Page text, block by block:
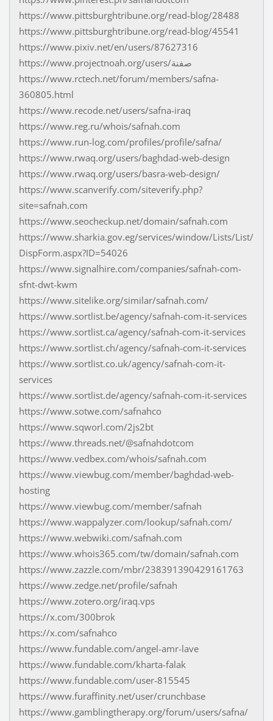
https://www.pittsburghtribune.org/read-blog/28488
https://www.pittsburghtribune.org/read-blog/45541
https://www.pixiv.net/en/users/87627316
https://www.projectnoah.org/users/صفنة
https://www.rctech.net/forum/members/safna-
360805.html
https://www.recode.net/users/safna-iraq
https://www.reg.ru/whois/safnah.com
https://www.run-log.com/profiles/profile/safna/
https://www.rwaq.org/users/baghdad-web-design
https://www.rwaq.org/users/basra-web-design/
https://www.scanverify.com/siteverify.php?
site=safnah.com
https://www.seocheckup.net/domain/safnah.com
https://www.sharkia.gov.eg/services/window/Lists/List/
DispForm.aspx?ID=54026
https://www.signalhire.com/companies/safnah-com-
sfnt-dwt-kwm
https://www.sitelike.org/similar/safnah.com/
https://www.sortlist.be/agency/safnah-com-it-services
https://www.sortlist.ca/agency/safnah-com-it-services
https://www.sortlist.ch/agency/safnah-com-it-services
https://www.sortlist.co.uk/agency/safnah-com-it-
services
https://www.sortlist.de/agency/safnah-com-it-services
https://www.sotwe.com/safnahco
https://www.sqworl.com/2js2bt
https://www.threads.net/@safnahdotcom
https://www.vedbex.com/whois/safnah.com
https://www.viewbug.com/member/baghdad-web-
hosting
https://www.viewbug.com/member/safnah
https://www.wappalyzer.com/lookup/safnah.com/
https://www.webwiki.com/safnah.com
https://www.whois365.com/tw/domain/safnah.com
https://www.zazzle.com/mbr/238391390429161763
https://www.zedge.net/profile/safnah
https://www.zotero.org/iraq.vps
https://x.com/300brok
https://x.com/safnahco
https://www.fundable.com/angel-amr-lave
https://www.fundable.com/kharta-falak
https://www.fundable.com/user-815545
https://www.furaffinity.net/user/crunchbase
https://www.gamblingtherapy.org/forum/users/safna/